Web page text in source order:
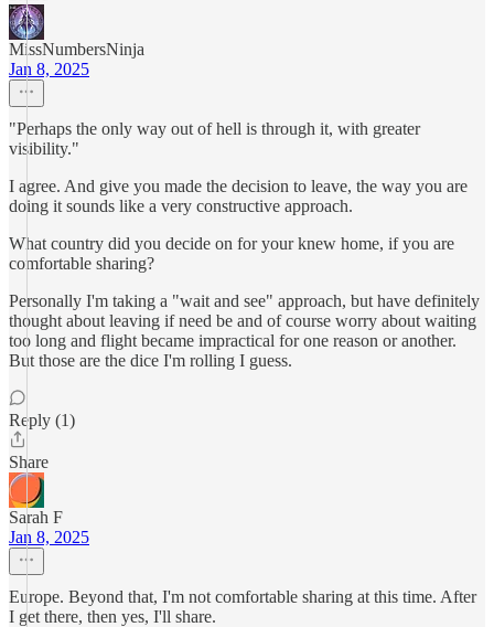
MissNumbersNinja
Jan 8, 2025
"Perhaps the only way out of hell is through it, with greater
visibility."
I agree. And give you made the decision to leave, the way you are
doing it sounds like a very constructive approach.
What country did you decide on for your knew home, if you are
comfortable sharing?
Personally I'm taking a "wait and see" approach, but have definitely
thought about leaving if need be and of course worry about waiting
too long and flight became impractical for one reason or another.
But those are the dice I'm rolling I guess.
Reply (1)
Share
Sarah F
Jan 8, 2025
Europe. Beyond that, I'm not comfortable sharing at this time. After
I get there, then yes, I'll share.